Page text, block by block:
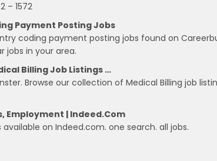
– 1572
Payment Posting Jobs
coding payment posting jobs found on
jobs in your area.
Billing Job Listings …
Browse our collection of Medical Billing job
Employment | Indeed.com
available on Indeed.com. one search. all jobs.